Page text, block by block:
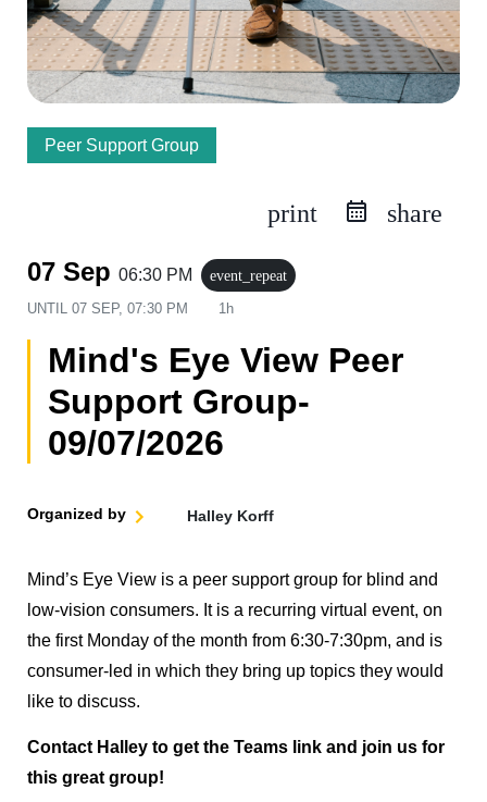
Peer Support Group
print share
07 Sep 06:30 PM event_repeat
UNTIL 07 SEP, 07:30 PM 1h
Mind's Eye View Peer
Support Group-
09/07/2026
Organized by Halley Korff
Mind’s Eye View is a peer support group for blind and
low-vision consumers. It is a recurring virtual event, on
the first Monday of the month from 6:30-7:30pm, and is
consumer-led in which they bring up topics they would
like to discuss.
Contact Halley to get the Teams link and join us for
this great group!